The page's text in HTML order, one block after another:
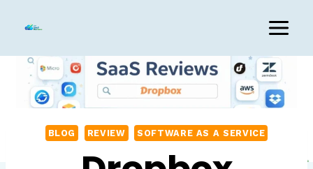
content
BLOG REVIEW SOFTWARE AS A SERVICE